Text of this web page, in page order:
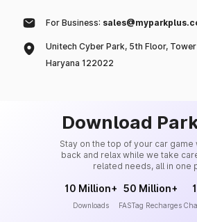
For Business:
Unitech Cyber Park, 5th Floor,
Haryana 122022
Download
Stay on the top of your car game
back and relax while we take
related needs, all in one
10 Million+
Downloads
50 Million+
FASTag Recharges